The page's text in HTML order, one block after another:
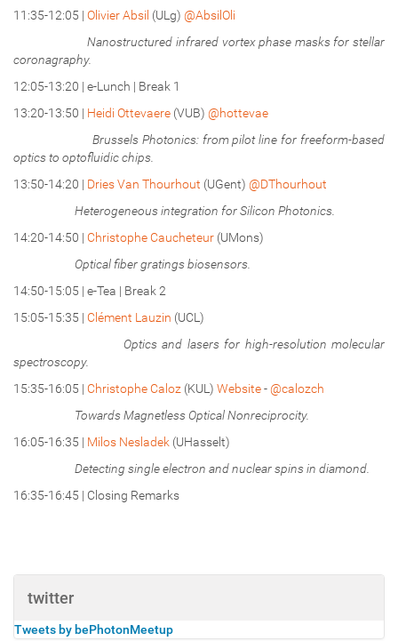
11:35-12:05 | Olivier Absil (ULg) @AbsilOli
Nanostructured infrared vortex phase masks for stellar
coronagraphy.
12:05-13:20 | e-Lunch | Break 1
13:20-13:50 | Heidi Ottevaere (VUB) @hottevae
Brussels Photonics: from pilot line for freeform-based
optics to optofluidic chips.
13:50-14:20 | Dries Van Thourhout (UGent) @DThourhout
Heterogeneous integration for Silicon Photonics.
14:20-14:50 | Christophe Caucheteur (UMons)
Optical fiber gratings biosensors.
14:50-15:05 | e-Tea | Break 2
15:05-15:35 | Clément Lauzin (UCL)
Optics and lasers for high-resolution molecular
spectroscopy.
15:35-16:05 | Christophe Caloz (KUL) Website-@calozch
Towards Magnetless Optical Nonreciprocity.
16:05-16:35 | Milos Nesladek (UHasselt)
Detecting single electron and nuclear spins in diamond.
16:35-16:45 | Closing Remarks
twitter
Tweets by bePhotonMeetup